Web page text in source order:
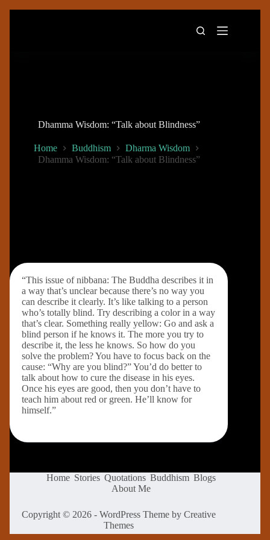
Dhamma Wisdom: “Talk about Blindness”
Home Buddhism
Dharma Wisdom
Dhamma Wisdom: “Talk about Blindness”
“This issue of nibbana: The Buddha describes it in
a way that’s unclear because there’s no way you
can describe it clearly. It’s like talking to a person
who’s totally blind. Try describing a color in a way
that’s clear. Something really yellow: Go and ask a
blind person if he knows it. The more you try to
describe it, the less he knows. So how do you
solve the problem? You have to focus back on the
cause: “Why are you blind?” You’d do better to
talk about how to cure the disease in his eyes.
Once his eyes are good, then you don’t have to
teach him about red or green. He’ll know for
himself.”
Home Stories Quotations Buddhism Blogs
About Me
Copyright © 2026 - WordPress Theme byCreative
Themes